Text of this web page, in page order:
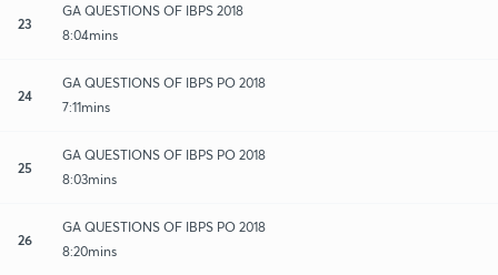
23
GA QUESTIONS OF IBPS 2018
8:04mins
24
GA QUESTIONS OF IBPS PO 2018
7:11mins
25
GA QUESTIONS OF IBPS PO 2018
8:03mins
26
GA QUESTIONS OF IBPS PO 2018
8:20mins